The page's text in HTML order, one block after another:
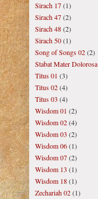
Sirach 17(1)
Sirach 47(2)
Sirach 48(2)
Sirach 50(1)
Song of Songs 02(2)
Stabat Mater Dolorosa
Titus 01 (3)
Titus 02(4)
Titus 03 (4)
Wisdom 01 (2)
Wisdom 02(4)
Wisdom 03 (2)
Wisdom 06(1)
Wisdom 07(2)
Wisdom 13 (1)
Wisdom 18(1)
Zechariah 02(1)